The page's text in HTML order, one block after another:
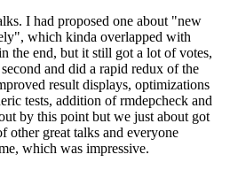
I had proposed one about "new
which kinda overlapped with
the end, but it still got a lot of votes,
and did a rapid redux of the
result displays, optimizations
tests, addition of rmdepcheck and
by this point but we just about got
other great talks and everyone
which was impressive.